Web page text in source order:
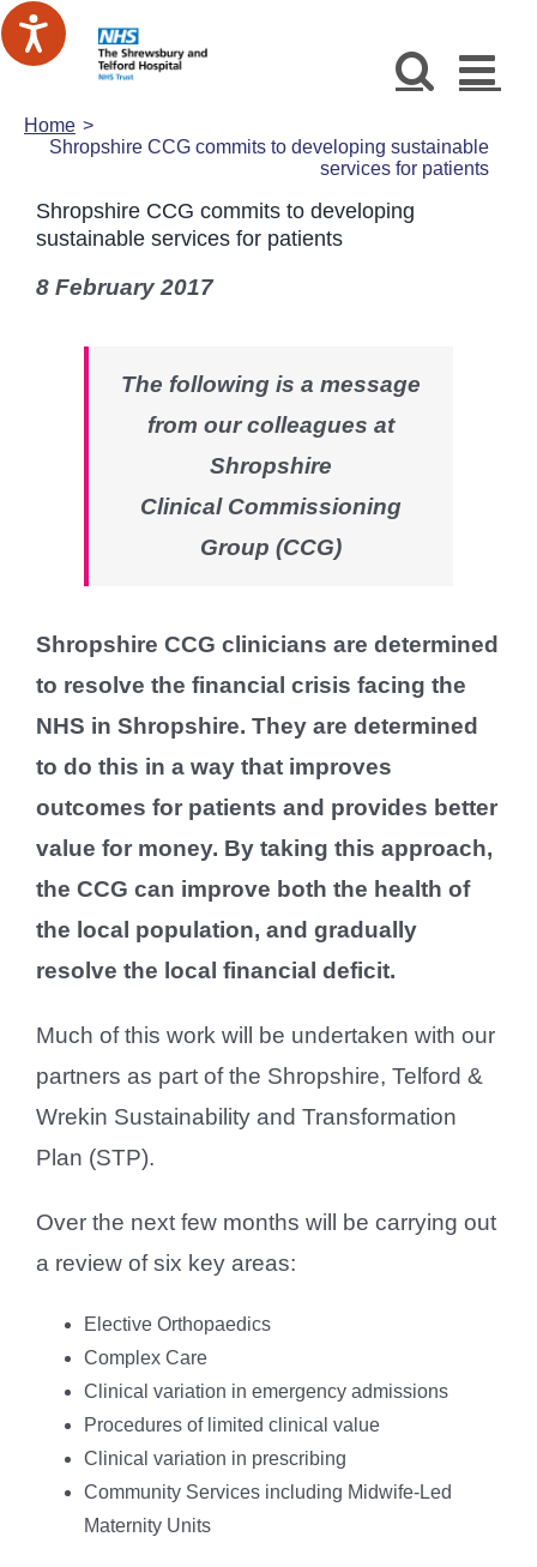
Skip
to
Home
Shropshire CCG commits to developing sustainable
services for patients
Shropshire CCG commits to developing
sustainable services for patients
8 February 2017
The following is a message
from our colleagues at
Shropshire
Clinical Commissioning
Group (CCG)
Shropshire CCG clinicians are determined
to resolve the financial crisis facing the
NHS in Shropshire. They are determined
to do this in a way that improves
outcomes for patients and provides better
value for money. By taking this approach,
the CCG can improve both the health of
the local population, and gradually
resolve the local financial deficit.
Much of this work will be undertaken with our
partners as part of the Shropshire, Telford &
Wrekin Sustainability and Transformation
Plan (STP).
Over the next few months will be carrying out
a review of six key areas:
Elective Orthopaedics
Complex Care
Clinical variation in emergency admissions
Procedures of limited clinical value
Clinical variation in prescribing
Community Services including Midwife-Led
Maternity Units